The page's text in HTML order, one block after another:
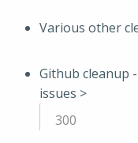
Various other
Github cleanup
issues >
300